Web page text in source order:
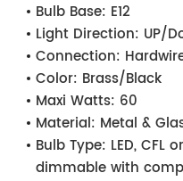
Bulb Base: E12
Light Direction: UP/
Connection:
Color: Brass/Black
Maxi Watts: 60
Material: Metal &
Bulb Type: LED, CFL
dimmable with